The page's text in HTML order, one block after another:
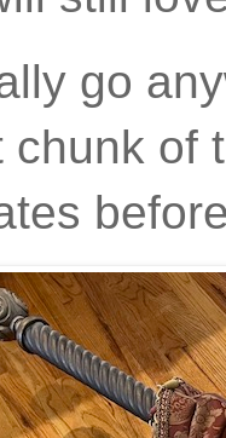
go
chunk of